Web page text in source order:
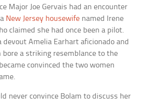
Major Joe Gervais had an encounter
New Jersey housewife named Irene
claimed she had once been a pilot.
devout Amelia Earhart aficionado and
a striking resemblance to the
convinced the two women
never convince Bolam to discuss her